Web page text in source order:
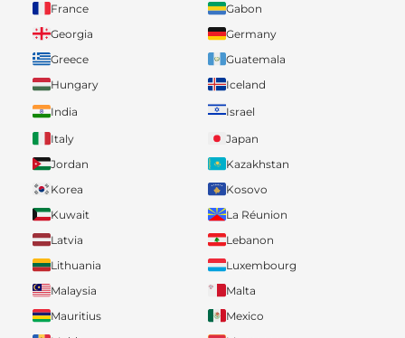
France
Gabon
Georgia
Germany
Greece
Guatemala
Hungary
Iceland
India
Israel
Italy
Japan
Jordan
Kazakhstan
Korea
Kosovo
Kuwait
La Réunion
Latvia
Lebanon
Lithuania
Luxembourg
Malaysia
Malta
Mauritius
Mexico